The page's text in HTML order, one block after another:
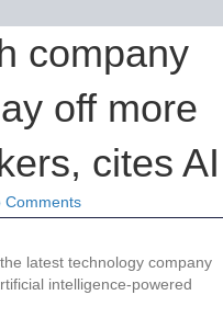
company
off more
cites AI
Comments
latest technology company
intelligence-powered